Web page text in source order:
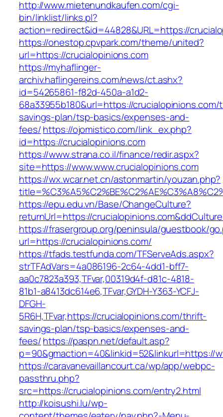
http://www.mietenundkaufen.com/cgi-
bin/linklist/links.pl?
action=redirect&id=44828&URL=https://
https://onestop.cpvpark.com/theme/united?
url=https://crucialopinions.com
https://myhaflinger-
archiv.haflingereins.com/news/ct.ashx?
id=54265861-f82d-450a-a1d2-
68a33955b180&url=https://
savings-plan/tsp-basics/expenses-and-
fees/https://ojomistico.com/link_ex.php?
id=https://crucialopinions.com
https://www.strana.co.il/finance/redir.aspx?
site=https://www.www.crucialopinions.com
https://wx.wcar.net.cn/astonmartin/youzan.php?
https://epu.edu.vn/Base/ChangeCulture?
returnUrl=https://
https://frasergroup.org/peninsula/guestbook/
url=https://crucialopinions.com/
https://tfads.testfunda.com/TFServeAds.aspx?
strTFAdVars=4a086196-2c64-4dd1-bff7-
aa0c7823a393,TFvar,00319d4f-d81c-4818-
81b1-a8413dc614e6,TFvar,GYDH-Y363-YCFJ-
DFGH-
5R6H,TFvar,https://crucialopinions.com/thrift-
savings-plan/tsp-basics/expenses-and-
fees/https://paspn.net/default.asp?
p=90&gmaction=40&linkid=52&linkurl=https://
https://caravanevaillancourt.ca/wp/app/webpc-
passthru.php?
src=https://crucialopinions.com/entry2.html
http://koisushi.lu/wp-